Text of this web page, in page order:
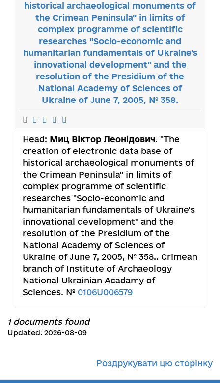
historical archaeological monuments of
the Crimean Peninsula" in limits of
complex programme of scientific
researches "Socio-economic and
humanitarian fundamentals of Ukraine's
innovational development" and the
resolution of the Presidium of the
National Academy of Sciences of
Ukraine of June 7, 2005, № 358.
Head: Миц Віктор Леонідович. "The
creation of electronic data base of
historical archaeological monuments of
the Crimean Peninsula" in limits of
complex programme of scientific
researches "Socio-economic and
humanitarian fundamentals of Ukraine's
innovational development" and the
resolution of the Presidium of the
National Academy of Sciences of
Ukraine of June 7, 2005, № 358.. Crimean
branch of Institute of Archaeology
National Ukrainian Acadamy of
Sciences. № 0106U006579
1 documents found
Updated: 2026-08-09
Роздрукувати цю сторінку